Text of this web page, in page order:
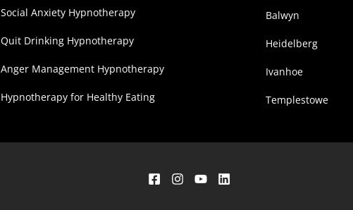
Social Anxiety Hypnotherapy
Quit Drinking Hypnotherapy
Anger Management Hypnotherapy
Hypnotherapy for Healthy Eating
Balwyn
Heidelberg
Ivanhoe
Templestowe